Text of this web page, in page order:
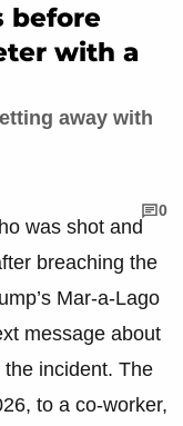
before
with a
away with
0
was shot and
breaching the
Mar-a-Lago
message about
incident. The
to a co-worker,